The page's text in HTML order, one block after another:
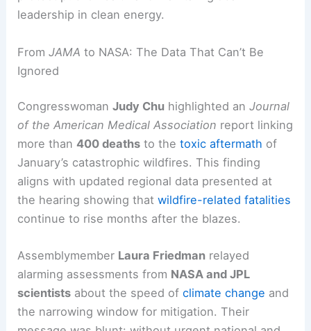
leadership in clean energy.
FromJAMA to NASA: The Data That Can’t Be
Ignored
CongresswomanJudy Chu highlighted anJournal
of the American Medical Association report linking
more than400 deaths to thetoxic aftermath of
January’s catastrophic wildfires. This finding
aligns with updated regional data presented at
the hearing showing thatwildfire-related fatalities
continue to rise months after the blazes.
Assemblymember Laura Friedman relayed
alarming assessments from NASA and JPL
scientists about the speed ofclimate change and
the narrowing window for mitigation. Their